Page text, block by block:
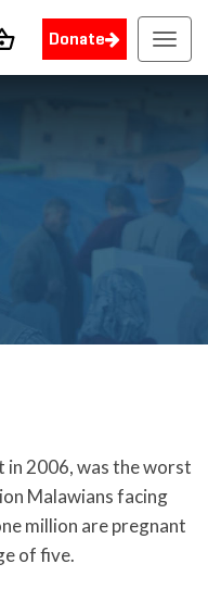
Donate
2006, was the worst
Malawians facing
million are pregnant
of five.